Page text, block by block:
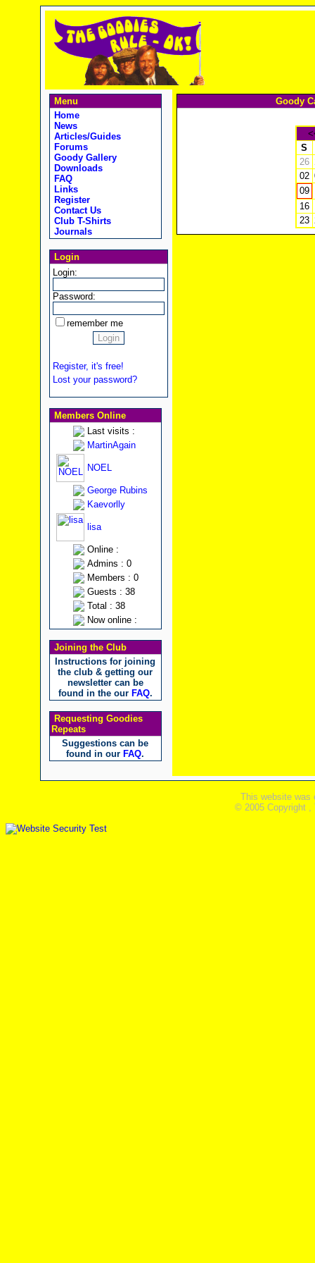
Menu
Home
News
Articles/Guides
Forums
Goody Gallery
Downloads
FAQ
Links
Register
Contact Us
Club T-Shirts
Journals
Login
Login:
Password:
remember me
Register, it's free!
Lost your password?
Members Online
Last visits :
MartinAgain
NOEL
George Rubins
Kaevorlly
lisa
Online :
Admins : 0
Members : 0
Guests : 38
Total : 38
Now online :
Joining the Club
Instructions for joining
the club & getting our
newsletter can be
found in the our FAQ.
Requesting Goodies
Repeats
Suggestions can be
found in our FAQ.
Goody
S
26
02
09
16
23
This website was
© 2005 Copyright ,